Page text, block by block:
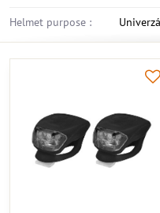
Helmet purpose :